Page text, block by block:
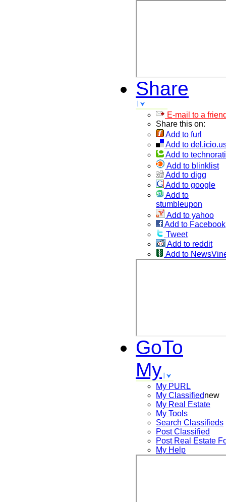
Share
E-mail to a
Share this on:
Add to furl
Add to
Add to technorati
Add to blinklist
Add to digg
Add to google
Add to
stumbleupon
Add to yahoo
Add to Facebook
Tweet
Add to reddit
Add to
GoTo
My
My PURL
My Classifiednew
My Real Estate
My Tools
Search Classifieds
Post Classified
Post Real Estate
My Help